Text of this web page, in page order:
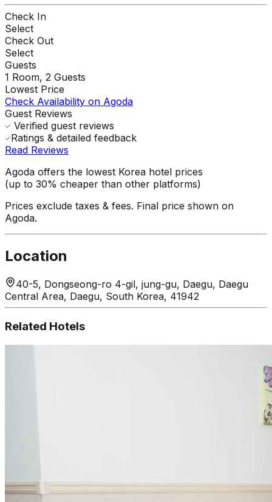
Check In
Select
Check Out
Select
Guests
1 Room, 2 Guests
Lowest Price
Check Availability on Agoda
Guest Reviews
Verified guest reviews
Ratings & detailed feedback
Read Reviews
Agoda offers the lowest Korea hotel prices
(up to 30% cheaper than other platforms)
Prices exclude taxes & fees. Final price shown on
Agoda.
Location
40-5, Dongseong-ro 4-gil, jung-gu, Daegu, Daegu
Central Area, Daegu, South Korea, 41942
Related Hotels